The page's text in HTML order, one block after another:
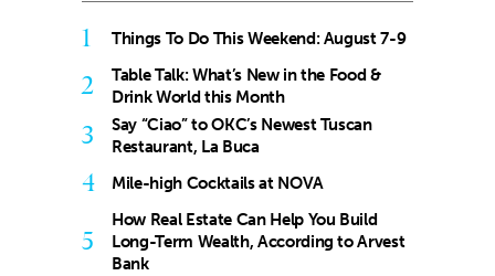
1 Things To Do This Weekend: August 7-9
2
Table Talk: What’s New in the Food &
Drink World this Month
3
Say “Ciao” to OKC’s Newest Tuscan
Restaurant, La Buca
4 Mile-high Cocktails at NOVA
5
How Real Estate Can Help You Build
Long-Term Wealth, According to Arvest
Bank